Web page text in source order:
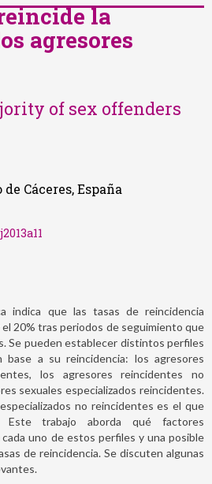
la
agresores
of sex offenders
Cáceres, España
indica que las tasas de reincidencia
20% tras periodos de seguimiento que
Se pueden establecer distintos perfiles
base a su reincidencia: los agresores
los agresores reincidentes no
sexuales especializados reincidentes.
no reincidentes es el que
Este trabajo aborda qué factores
uno de estos perfiles y una posible
de reincidencia. Se discuten algunas